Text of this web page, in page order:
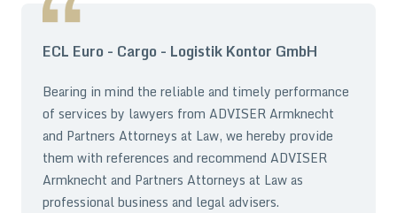
ECL Euro - Cargo - Logistik Kontor GmbH
Bearing in mind the reliable and timely performance
of services by lawyers from ADVISER Armknecht
and Partners Attorneys at Law, we hereby provide
them with references and recommend ADVISER
Armknecht and Partners Attorneys at Law as
professional business and legal advisers.